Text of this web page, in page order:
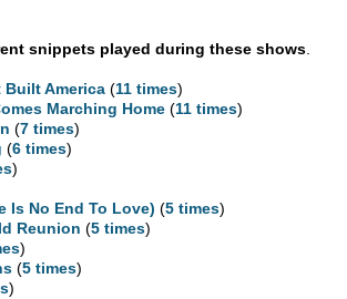
snippets played during these shows.
Built America (11 times)
Marching Home (11 times)
(7 times)
(6 times)
)
Is No End To Love) (5 times)
Reunion (5 times)
)
(5 times)
)